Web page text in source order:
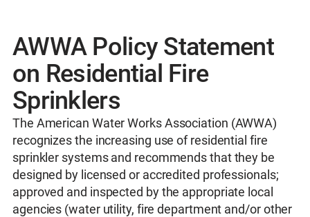
AWWA Policy Statement
on Residential Fire
Sprinklers
The American Water Works Association (AWWA)
recognizes the increasing use of residential fire
sprinkler systems and recommends that they be
designed by licensed or accredited professionals;
approved and inspected by the appropriate local
agencies (water utility, fire department and/or other